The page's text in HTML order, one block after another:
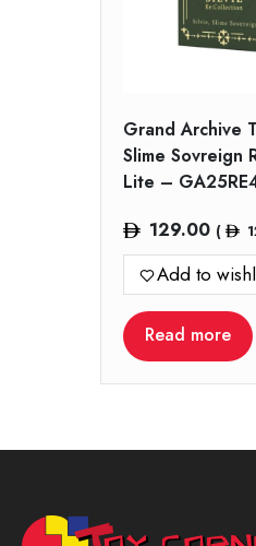
Grand Archive
Slime Sovreign
Lite –
129.00 (
Add to
Read more